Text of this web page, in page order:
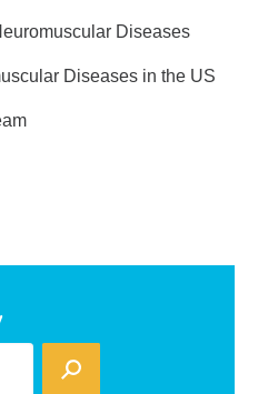
Diseases
Diseases in the US